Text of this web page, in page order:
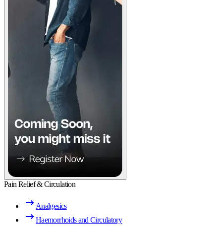
Pain Relief & Circulation
Analgesics
Haemorrhoids and Circulatory